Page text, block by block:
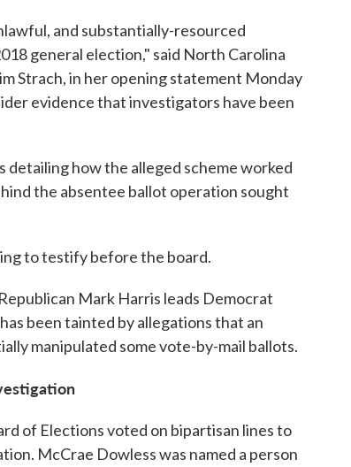
and substantially-resourced
general election," said North Carolina
Strach, in her opening statement Monday
evidence that investigators have been
how the alleged scheme worked
the absentee ballot operation sought
to testify before the board.
Mark Harris leads Democrat
been tainted by allegations that an
manipulated some vote-by-mail ballots.
of Elections voted on bipartisan lines to
McCrae Dowless was named a person